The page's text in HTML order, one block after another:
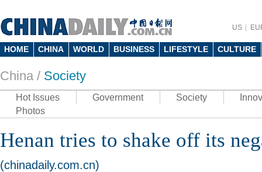
US
HOME CHINA WORLD BUSINESS LIFESTYLE CULTURE
China / Society
Hot Issues Government Society
Photos
Henan tries to shake off its
(chinadaily.com.cn)